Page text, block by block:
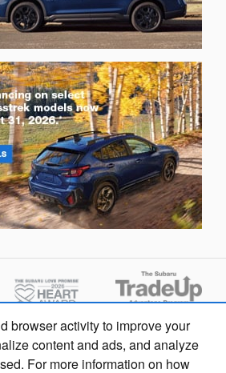
Questions about our cars? Let’s
chat for all the info you need!
browser activity to improve your
content and ads, and analyze
For more information on how